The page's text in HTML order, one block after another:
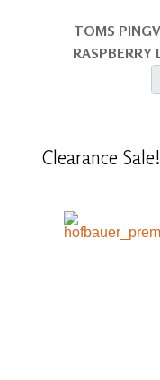
TOMS
RASPBERRY
Clearance Sale!